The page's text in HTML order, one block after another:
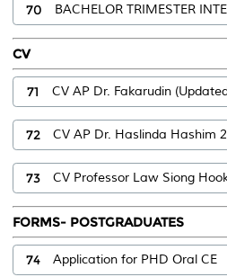
70 BACHELOR TRIMESTER
CV
71 CV AP Dr. Fakarudin
72 CV AP Dr. Haslinda Hashim
73 CV Professor Law Siong
FORMS- POSTGRADUATES
74 Application for PHD Oral CE